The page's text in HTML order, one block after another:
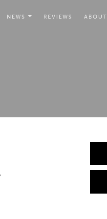
NEWS REVIEWS ABOUT